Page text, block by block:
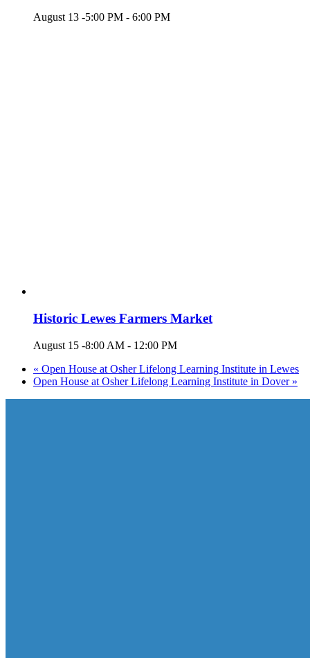
August 13 -5:00 PM - 6:00 PM
Historic Lewes Farmers Market
August 15 -8:00 AM - 12:00 PM
« Open House at Osher Lifelong Learning Institute in Lewes
Open House at Osher Lifelong Learning Institute in Dover »